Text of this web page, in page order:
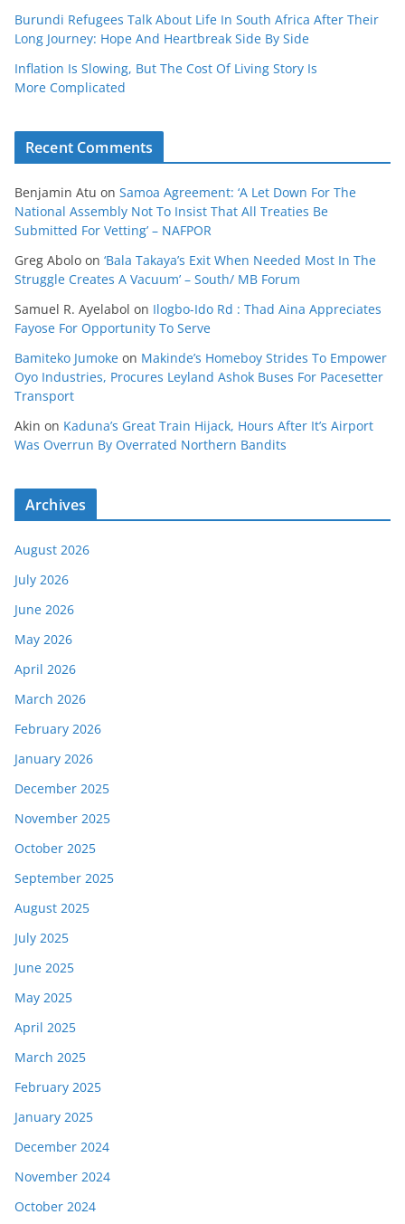
Burundi Refugees Talk About Life In South Africa After Their
Long Journey: Hope And Heartbreak Side By Side
Inflation Is Slowing, But The Cost Of Living Story Is
More Complicated
Recent Comments
Benjamin Atu on Samoa Agreement: ‘A Let Down For The
National Assembly Not To Insist That All Treaties Be
Submitted For Vetting’ – NAFPOR
Greg Abolo on ‘Bala Takaya’s Exit When Needed Most In The
Struggle Creates A Vacuum’ – South/ MB Forum
Samuel R. Ayelabol on Ilogbo-Ido Rd : Thad Aina Appreciates
Fayose For Opportunity To Serve
Bamiteko Jumoke on Makinde’s Homeboy Strides To Empower
Oyo Industries, Procures Leyland Ashok Buses For Pacesetter
Transport
Akin on Kaduna’s Great Train Hijack, Hours After It’s Airport
Was Overrun By Overrated Northern Bandits
Archives
August 2026
July 2026
June 2026
May 2026
April 2026
March 2026
February 2026
January 2026
December 2025
November 2025
October 2025
September 2025
August 2025
July 2025
June 2025
May 2025
April 2025
March 2025
February 2025
January 2025
December 2024
November 2024
October 2024